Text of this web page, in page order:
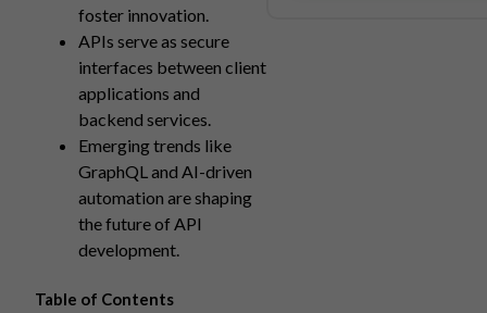
foster innovation.
APIs serve as secure
interfaces between client
applications and
backend services.
Emerging trends like
GraphQL and AI-driven
automation are shaping
the future of API
development.
Table of Contents